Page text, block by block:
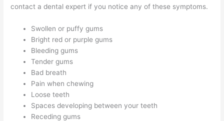
contact a dental expert if you notice any of these symptoms.
Swollen or puffy gums
Bright red or purple gums
Bleeding gums
Tender gums
Bad breath
Pain when chewing
Loose teeth
Spaces developing between your teeth
Receding gums